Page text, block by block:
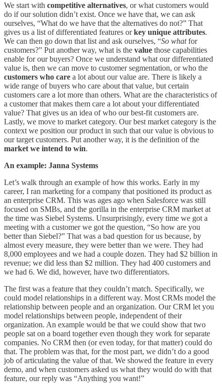
We start with competitive alternatives, or what customers would
do if our solution didn’t exist. Once we have that, we can ask
ourselves, “What do we have that the alternatives do not?” That
gives us a list of differentiated features orkey unique attributes.
We can then go down that list and ask ourselves, “So whatfor
customers?” Put another way, what is the value those capabilities
enable for our buyers? Once we understand what our differentiated
value is, then we can move to customer segmentation, or who the
customers who care a lot about our value are. There is likely a
wide range of buyers who care about that value, but certain
customers care a lot more than others. What are the characteristics of
a customer that makes them care a lot about your differentiated
value? That gives us an idea of who our best-fit customers are.
Lastly, we move to market category. Our best market category is the
context we position our product in such that our value is obvious to
our target customers. Put another way, it is the definition of the
market we intend to win.
An example: Janna Systems
Let’s walk through an example of how this works. Early in my
career, I ran marketing for a company that positioned its product as
an enterprise CRM. This was ages ago when Salesforce was still
focused on SMBs, and the gorilla in the enterprise CRM market at
the time was Siebel Systems. Unsurprisingly, every time we got a
meeting with a customer we got the question, “So how are you
better than Siebel?” That was a bad question for us because, by
almost every measure, they were better than we were. They had
8,000 employees and we had a couple dozen. They had $2 billion in
revenue; we did less than $2 million. They had 400 customers and
we had 6. We did, however, have two differentiators.
The first was a feature that they couldn’t match. Specifically, we
could model relationships in a different way. Most CRMs model the
relationship between people and an organization. Our CRM let you
model relationships between people, independent of their
organization. An example would be that we could show that two
people sat on a board together even though they work for separate
companies. No CRM then (or even today, for that matter) could do
that. The problem was that, for the most part, we didn’t do a good
job of articulating the value of that. We showed the feature in every
demo, and when customers asked us what they would do with that
feature, our reply was “Anything you want!”